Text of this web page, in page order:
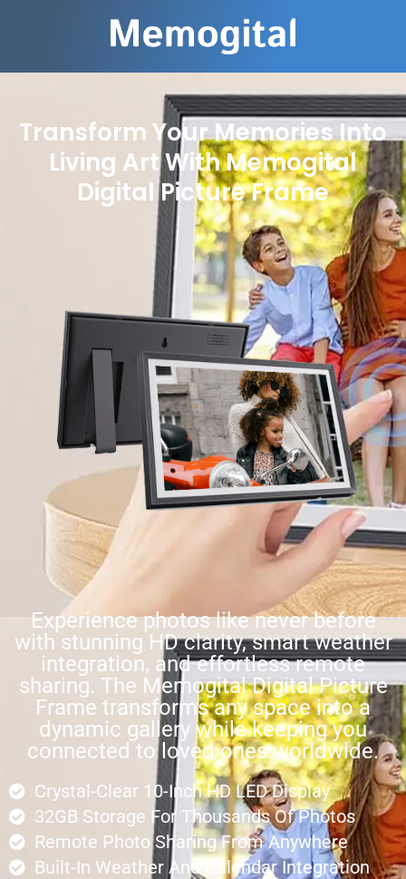
Transform Your Memories Into
Living Art With Memogital
Digital Picture Frame
Experience photos like never before
with stunning HD clarity, smart weather
integration, and effortless remote
sharing. The Memogital Digital Picture
Frame transforms any space into a
dynamic gallery while keeping you
connected to loved ones worldwide.
Crystal-Clear 10-Inch HD LED Display
32GB Storage For Thousands Of Photos
Remote Photo Sharing From Anywhere
Built-In Weather And Calendar Integration